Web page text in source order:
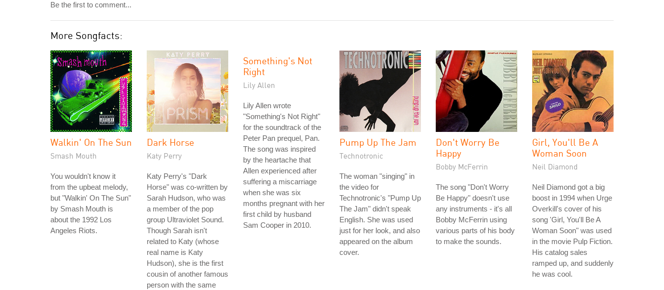
Be the first to comment...
More Songfacts:
Walkin' On The Sun
Smash Mouth
You wouldn't know it
from the upbeat melody,
but "Walkin' On The Sun"
by Smash Mouth is
about the 1992 Los
Angeles Riots.
Dark Horse
Katy Perry
Katy Perry's "Dark
Horse" was co-written by
Sarah Hudson, who was
a member of the pop
group Ultraviolet Sound.
Though Sarah isn't
related to Katy (whose
real name is Katy
Hudson), she is the first
cousin of another famous
person with the same
Something's Not
Right
Lily Allen
Lily Allen wrote
"Something's Not Right"
for the soundtrack of the
Peter Pan prequel, Pan.
The song was inspired
by the heartache that
Allen experienced after
suffering a miscarriage
when she was six
months pregnant with her
first child by husband
Sam Cooper in 2010.
Pump Up The Jam
Technotronic
The woman "singing" in
the video for
Technotronic's "Pump Up
The Jam" didn't speak
English. She was used
just for her look, and also
appeared on the album
cover.
Don't Worry Be
Happy
Bobby McFerrin
The song "Don't Worry
Be Happy" doesn't use
any instruments - it's all
Bobby McFerrin using
various parts of his body
to make the sounds.
Girl, You'll Be A
Woman Soon
Neil Diamond
Neil Diamond got a big
boost in 1994 when Urge
Overkill's cover of his
song 'Girl, You'll Be A
Woman Soon" was used
in the movie Pulp Fiction.
His catalog sales
ramped up, and suddenly
he was cool.